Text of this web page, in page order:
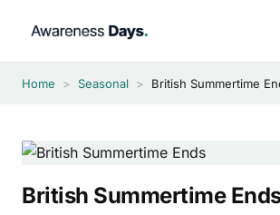
Home > Seasonal > British Summertime
British Summertime